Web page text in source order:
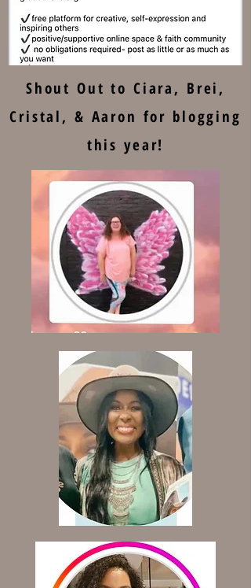
Shout Out to Ciara, Brei,
Cristal, & Aaron for blogging
this year!